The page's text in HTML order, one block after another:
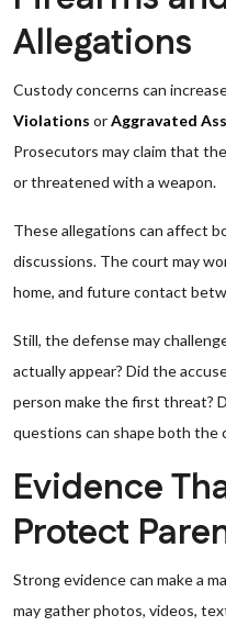
Allegations
Custody concerns can
Violations orAggravated
Prosecutors may claim that
or threatened with a weapon.
These allegations can affect
discussions. The court may
home, and future contact
Still, the defense may
actually appear? Did the
person make the first threat?
questions can shape both the
Evidence
Protect
Strong evidence can make a
may gather photos, videos,